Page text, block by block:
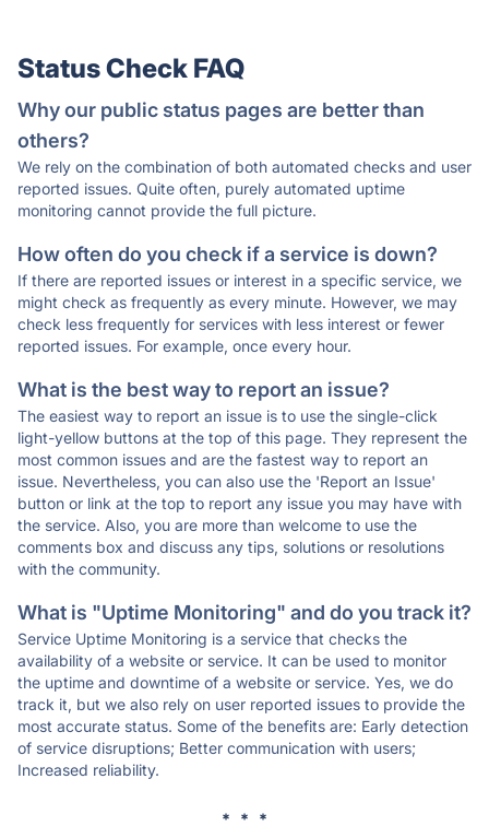
Status Check FAQ
Why our public status pages are better than
others?
We rely on the combination of both automated checks and user
reported issues. Quite often, purely automated uptime
monitoring cannot provide the full picture.
How often do you check if a service is down?
If there are reported issues or interest in a specific service, we
might check as frequently as every minute. However, we may
check less frequently for services with less interest or fewer
reported issues. For example, once every hour.
What is the best way to report an issue?
The easiest way to report an issue is to use the single-click
light-yellow buttons at the top of this page. They represent the
most common issues and are the fastest way to report an
issue. Nevertheless, you can also use the 'Report an Issue'
button or link at the top to report any issue you may have with
the service. Also, you are more than welcome to use the
comments box and discuss any tips, solutions or resolutions
with the community.
What is "Uptime Monitoring" and do you track it?
Service Uptime Monitoring is a service that checks the
availability of a website or service. It can be used to monitor
the uptime and downtime of a website or service. Yes, we do
track it, but we also rely on user reported issues to provide the
most accurate status. Some of the benefits are: Early detection
of service disruptions; Better communication with users;
Increased reliability.
* * *